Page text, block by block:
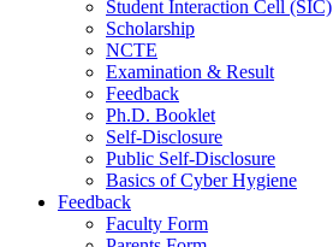
Student Interaction Cell (SIC)
Scholarship
NCTE
Examination & Result
Feedback
Ph.D. Booklet
Self-Disclosure
Public Self-Disclosure
Basics of Cyber Hygiene
Feedback
Faculty Form